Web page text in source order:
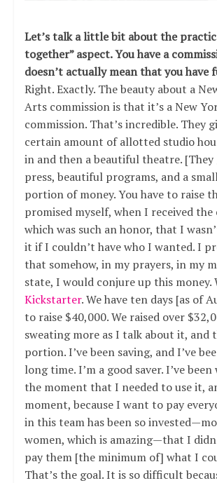
Let’s talk a little bit about the
together” aspect. You have a
doesn’t actually mean that you have
Right. Exactly. The beauty about a
Arts commission is that it’s a New
commission. That’s incredible. They
certain amount of allotted studio
in and then a beautiful theatre. [They
press, beautiful programs, and a
portion of money. You have to raise
promised myself, when I received the
which was such an honor, that I
it if I couldn’t have who I wanted. I
that somehow, in my prayers, in my
state, I would conjure up this money.
Kickstarter. We have ten days [as of
to raise $40,000. We raised over
sweating more as I talk about it, and
portion. I’ve been saving, and I’ve
long time. I’m a good saver. I’ve
the moment that I needed to use it,
moment, because I want to pay
in this team has been so
women, which is amazing—that I
pay them [the minimum of] what I
That’s the goal. It is so difficult